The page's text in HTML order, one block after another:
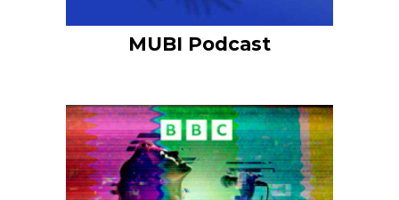
MUBI Podcast